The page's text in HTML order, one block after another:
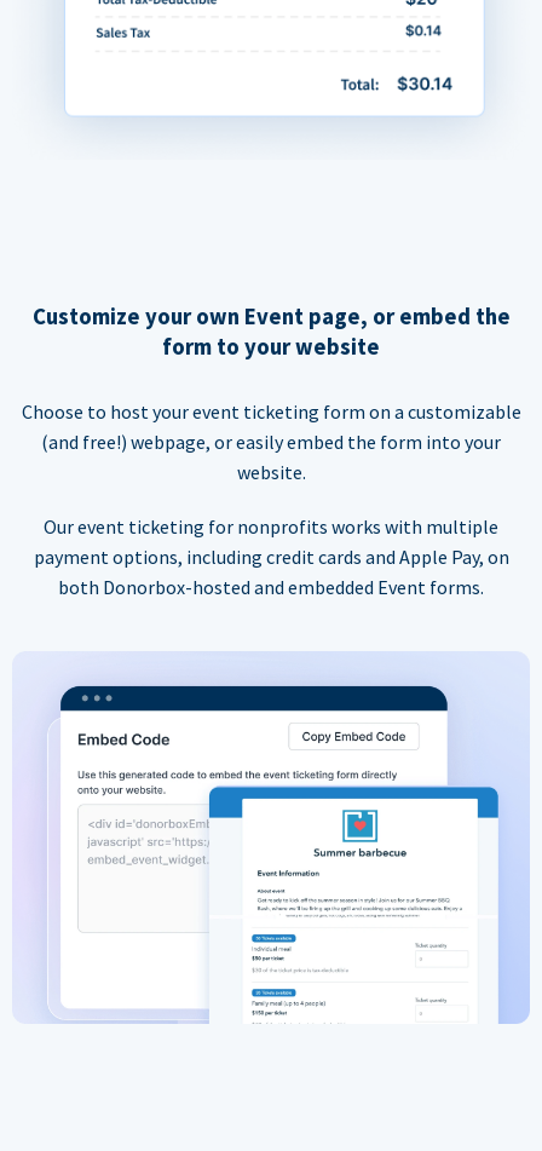
Customize your own Event page, or embed the
form to your website
Choose to host your event ticketing form on a customizable
(and free!) webpage, or easily embed the form into your
website.
Our event ticketing for nonprofits works with multiple
payment options, including credit cards and Apple Pay, on
both Donorbox-hosted and embedded Event forms.